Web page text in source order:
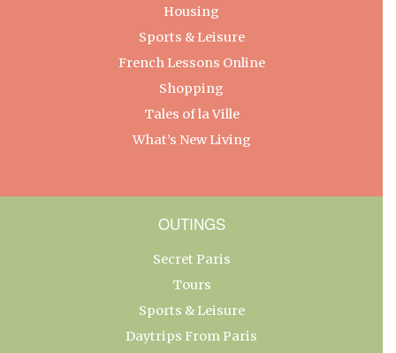
Housing
Sports & Leisure
French Lessons Online
Shopping
Tales of la Ville
What’s New Living
OUTINGS
Secret Paris
Tours
Sports & Leisure
Daytrips From Paris